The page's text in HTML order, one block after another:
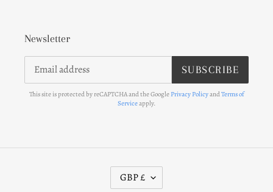
Newsletter
SUBSCRIBE
This site is protected by reCAPTCHA and the Google Privacy PolicyandTerms of
Serviceapply.
U
GBP £